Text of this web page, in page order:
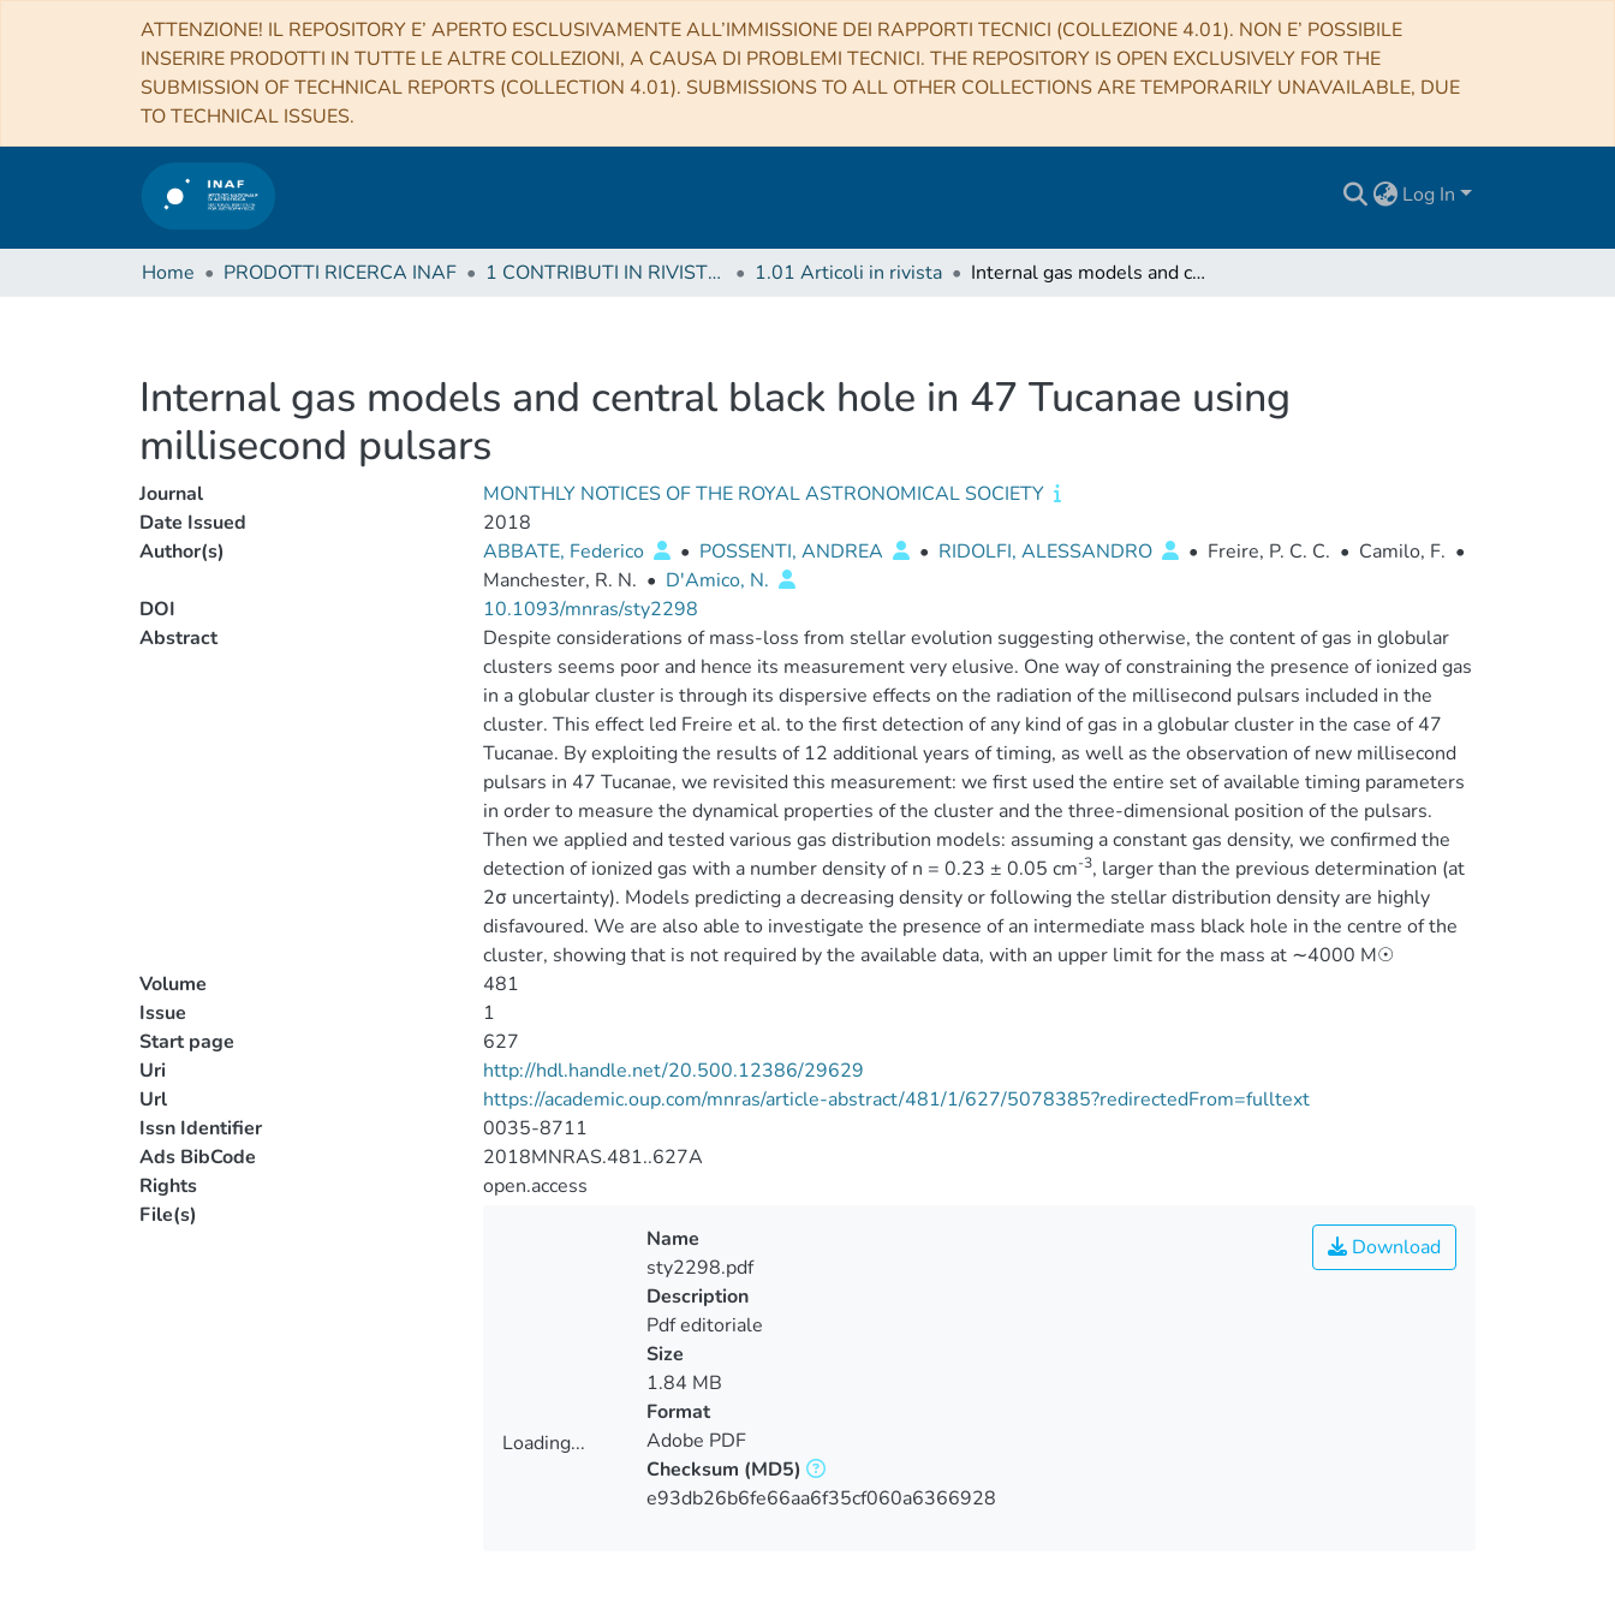
ATTENZIONE! IL REPOSITORY E’ APERTO ESCLUSIVAMENTE ALL’IMMISSIONE DEI RAPPORTI TECNICI (COLLEZIONE 4.01). NON E’ POSSIBILE
INSERIRE PRODOTTI IN TUTTE LE ALTRE COLLEZIONI, A CAUSA DI PROBLEMI TECNICI. THE REPOSITORY IS OPEN EXCLUSIVELY FOR THE
SUBMISSION OF TECHNICAL REPORTS (COLLECTION 4.01). SUBMISSIONS TO ALL OTHER COLLECTIONS ARE TEMPORARILY UNAVAILABLE, DUE
TO TECHNICAL ISSUES.
Log In
Home PRODOTTI RICERCA INAF 1 CONTRIBUTI IN RIVISTE (Journal articles) 1.01 Articoli in rivista Internal gas models and central black hole in 47 Tucanae using millisecond pulsars
Internal gas models and central black hole in 47 Tucanae using
millisecond pulsars
Journal
MONTHLY NOTICES OF THE ROYAL ASTRONOMICAL SOCIETY
Date Issued
2018
Author(s)
ABBATE, Federico • POSSENTI, ANDREA • RIDOLFI, ALESSANDRO • Freire, P. C. C. • Camilo, F. •
Manchester, R. N. • D'Amico, N.
DOI
10.1093/mnras/sty2298
Abstract
Despite considerations of mass-loss from stellar evolution suggesting otherwise, the content of gas in globular
clusters seems poor and hence its measurement very elusive. One way of constraining the presence of ionized gas
in a globular cluster is through its dispersive effects on the radiation of the millisecond pulsars included in the
cluster. This effect led Freire et al. to the first detection of any kind of gas in a globular cluster in the case of 47
Tucanae. By exploiting the results of 12 additional years of timing, as well as the observation of new millisecond
pulsars in 47 Tucanae, we revisited this measurement: we first used the entire set of available timing parameters
in order to measure the dynamical properties of the cluster and the three-dimensional position of the pulsars.
Then we applied and tested various gas distribution models: assuming a constant gas density, we confirmed the
detection of ionized gas with a number density of n = 0.23 ± 0.05 cm-3, larger than the previous determination (at
2σ uncertainty). Models predicting a decreasing density or following the stellar distribution density are highly
disfavoured. We are also able to investigate the presence of an intermediate mass black hole in the centre of the
cluster, showing that is not required by the available data, with an upper limit for the mass at ∼4000 M☉
Volume
481
Issue
1
Start page
627
Uri
http://hdl.handle.net/20.500.12386/29629
Url
https://academic.oup.com/mnras/article-abstract/481/1/627/5078385?redirectedFrom=fulltext
Issn Identifier
0035-8711
Ads BibCode
2018MNRAS.481..627A
Rights
open.access
File(s)
Loading...
Download
Name
sty2298.pdf
Description
Pdf editoriale
Size
1.84 MB
Format
Adobe PDF
Checksum (MD5)
e93db26b6fe66aa6f35cf060a6366928